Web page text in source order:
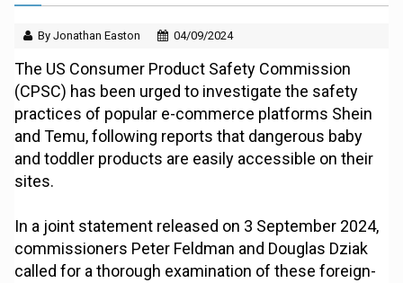
By Jonathan Easton 04/09/2024
The US Consumer Product Safety Commission
(CPSC) has been urged to investigate the safety
practices of popular e-commerce platforms Shein
and Temu, following reports that dangerous baby
and toddler products are easily accessible on their
sites.
In a joint statement released on 3 September 2024,
commissioners Peter Feldman and Douglas Dziak
called for a thorough examination of these foreign-